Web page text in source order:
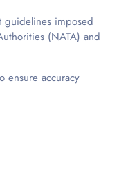
guidelines imposed
(NATA) and
ensure accuracy